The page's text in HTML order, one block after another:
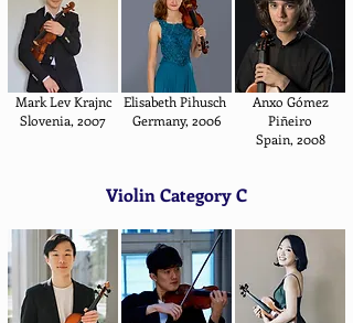
Mark Lev Krajnc
Slovenia, 2007
Elisabeth Pihusch
Germany, 2006
Anxo Gómez
Piñeiro
Spain, 2008
Violin Category C